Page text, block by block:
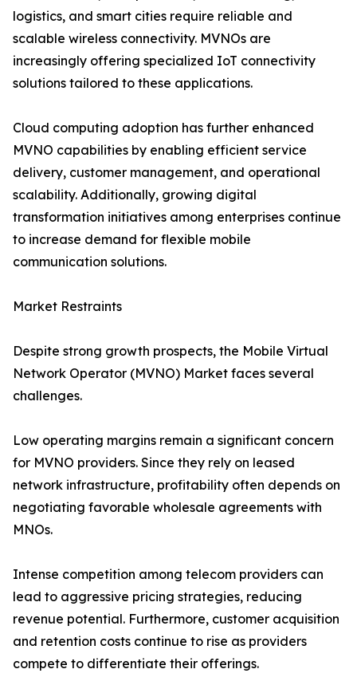
logistics, and smart cities require reliable and
scalable wireless connectivity. MVNOs are
increasingly offering specialized IoT connectivity
solutions tailored to these applications.
Cloud computing adoption has further enhanced
MVNO capabilities by enabling efficient service
delivery, customer management, and operational
scalability. Additionally, growing digital
transformation initiatives among enterprises continue
to increase demand for flexible mobile
communication solutions.
Market Restraints
Despite strong growth prospects, the Mobile Virtual
Network Operator (MVNO) Market faces several
challenges.
Low operating margins remain a significant concern
for MVNO providers. Since they rely on leased
network infrastructure, profitability often depends on
negotiating favorable wholesale agreements with
MNOs.
Intense competition among telecom providers can
lead to aggressive pricing strategies, reducing
revenue potential. Furthermore, customer acquisition
and retention costs continue to rise as providers
compete to differentiate their offerings.